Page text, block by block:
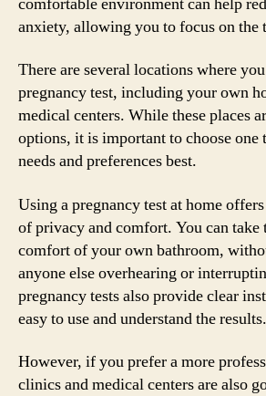
anxiety, allowing you to focus on the
There are several locations where
pregnancy test, including your own
medical centers. While these places
options, it is important to choose one
needs and preferences best.
Using a pregnancy test at home
of privacy and comfort. You can take
comfort of your own bathroom,
anyone else overhearing or
pregnancy tests also provide clear
easy to use and understand the results.
However, if you prefer a more
clinics and medical centers are also